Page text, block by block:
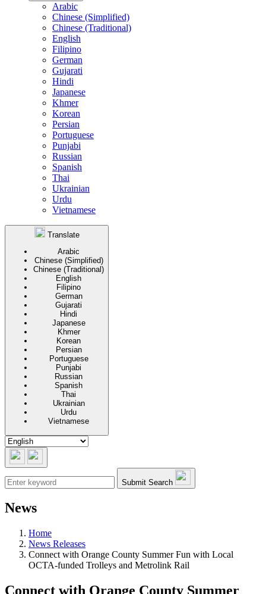
Arabic
Chinese (Simplified)
Chinese (Traditional)
English
Filipino
German
Gujarati
Hindi
Japanese
Khmer
Korean
Persian
Portuguese
Punjabi
Russian
Spanish
Thai
Ukrainian
Urdu
Vietnamese
Translate
Arabic
Chinese (Simplified)
Chinese (Traditional)
English
Filipino
German
Gujarati
Hindi
Japanese
Khmer
Korean
Persian
Portuguese
Punjabi
Russian
Spanish
Thai
Ukrainian
Urdu
Vietnamese
Submit Search
News
Home
News Releases
Connect with Orange County Summer Fun with Local
OCTA-funded Trolleys and Metrolink Rail
Connect with Orange County Summer